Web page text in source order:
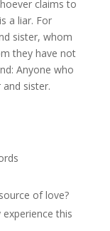
claims to
a liar. For
sister, whom
they have not
Anyone who
sister.
of love?
this